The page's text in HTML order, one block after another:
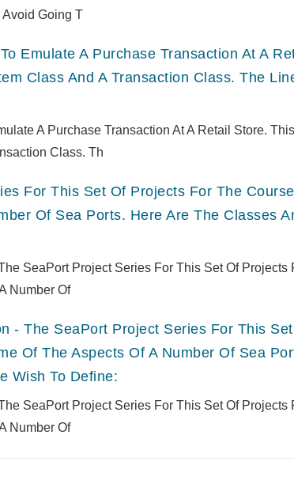
Avoid Going T
Emulate A Purchase Transaction At A
Class And A Transaction Class. The
A Purchase Transaction At A Retail Store.
Class. Th
For This Set Of Projects For The
Of Sea Ports. Here Are The Classes
SeaPort Project Series For This Set Of
Number Of
- The SeaPort Project Series For This
Of The Aspects Of A Number Of Sea
Wish To Define:
SeaPort Project Series For This Set Of
Number Of